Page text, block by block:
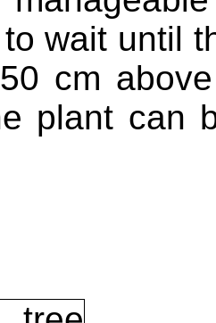
wait until
cm
plant can